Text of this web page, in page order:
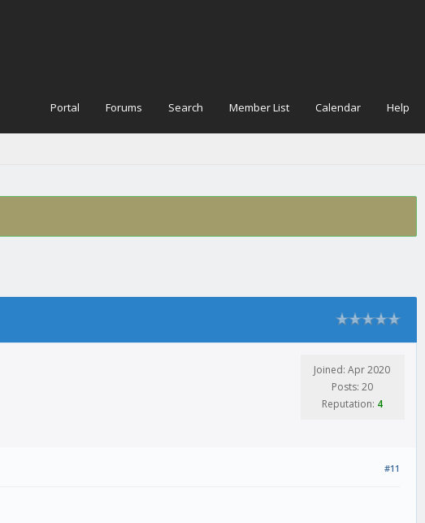
Portal Forums Search Member List Calendar Help
Joined: Apr 2020
Posts: 20
Reputation: 4
#11